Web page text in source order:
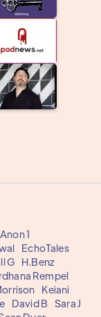
Anon 1
EchoTales
G
H.Benz
Rempel
Keiani
David B
Sara J